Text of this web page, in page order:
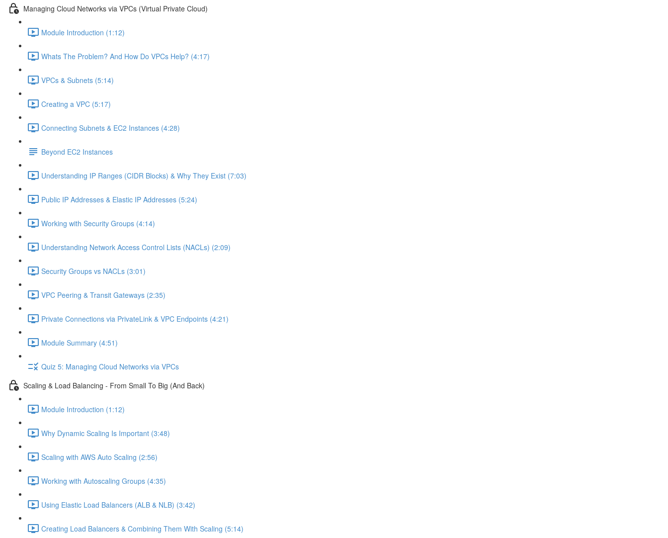
Managing Cloud Networks via VPCs (Virtual Private Cloud)
Module Introduction (1:12)
Whats The Problem? And How Do VPCs Help? (4:17)
VPCs & Subnets (5:14)
Creating a VPC (5:17)
Connecting Subnets & EC2 Instances (4:28)
Beyond EC2 Instances
Understanding IP Ranges (CIDR Blocks) & Why They Exist (7:03)
Public IP Addresses & Elastic IP Addresses (5:24)
Working with Security Groups (4:14)
Understanding Network Access Control Lists (NACLs) (2:09)
Security Groups vs NACLs (3:01)
VPC Peering & Transit Gateways (2:35)
Private Connections via PrivateLink & VPC Endpoints (4:21)
Module Summary (4:51)
Quiz 5: Managing Cloud Networks via VPCs
Scaling & Load Balancing - From Small To Big (And Back)
Module Introduction (1:12)
Why Dynamic Scaling Is Important (3:48)
Scaling with AWS Auto Scaling (2:56)
Working with Autoscaling Groups (4:35)
Using Elastic Load Balancers (ALB & NLB) (3:42)
Creating Load Balancers & Combining Them With Scaling (5:14)